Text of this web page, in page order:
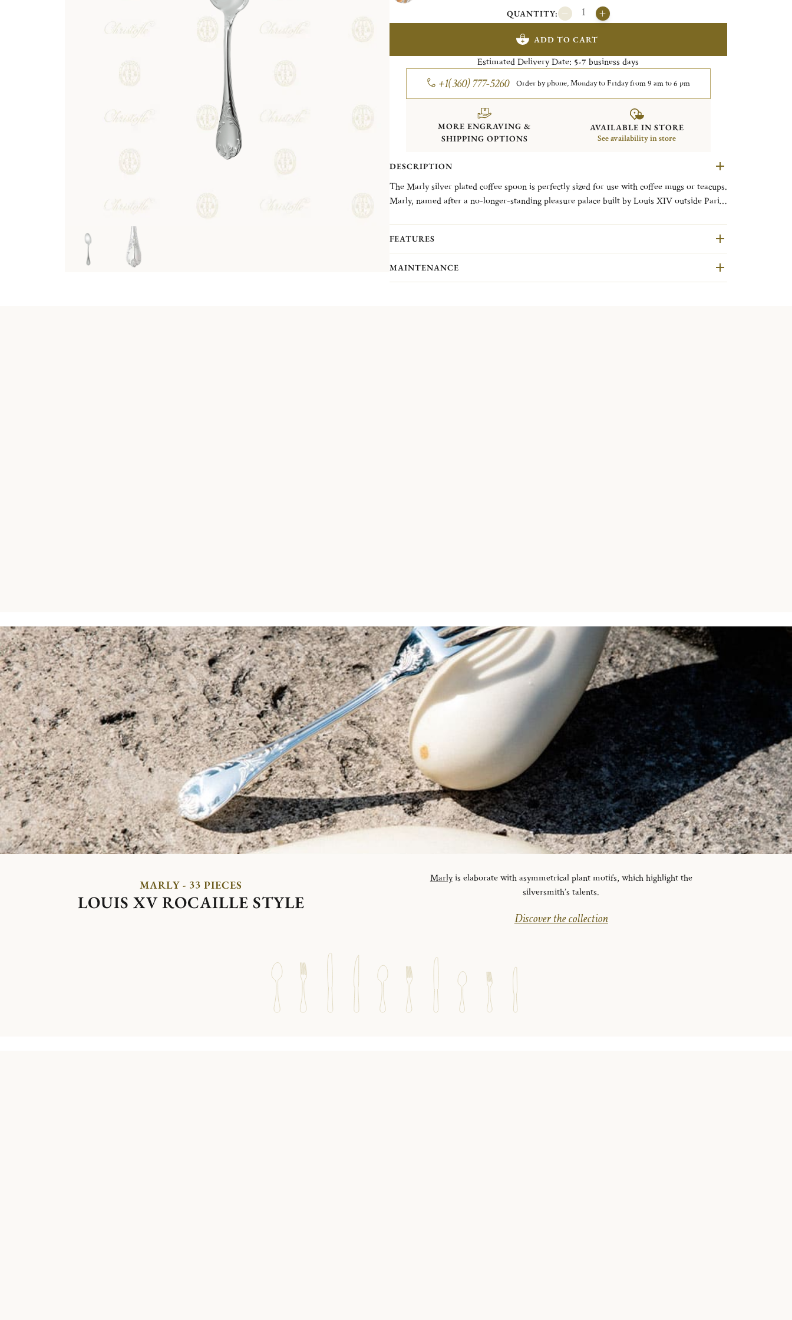
QUANTITY:
ADD TO CART
Estimated Delivery Date: 5-7 business days
+1(360) 777-5260 Order by phone, Monday to Friday from 9 am to 6 pm
MORE ENGRAVING &
SHIPPING OPTIONS
AVAILABLE IN STORE
See availability in store
DESCRIPTION
The Marly silver plated coffee spoon is perfectly sized for use with coffee mugs or teacups.
Marly, named after a no-longer-standing pleasure palace built by Louis XIV outside Paris,
asymmetrical crawling plant and shell motifs.
FEATURES
MAINTENANCE
MARLY - 33 PIECES
LOUIS XV ROCAILLE STYLE
Marlyis elaborate with asymmetrical plant motifs, which highlight the
silversmith’s talents.
Discover the collection